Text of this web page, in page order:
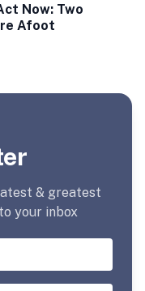
Now: Two
Afoot
& greatest
your inbox